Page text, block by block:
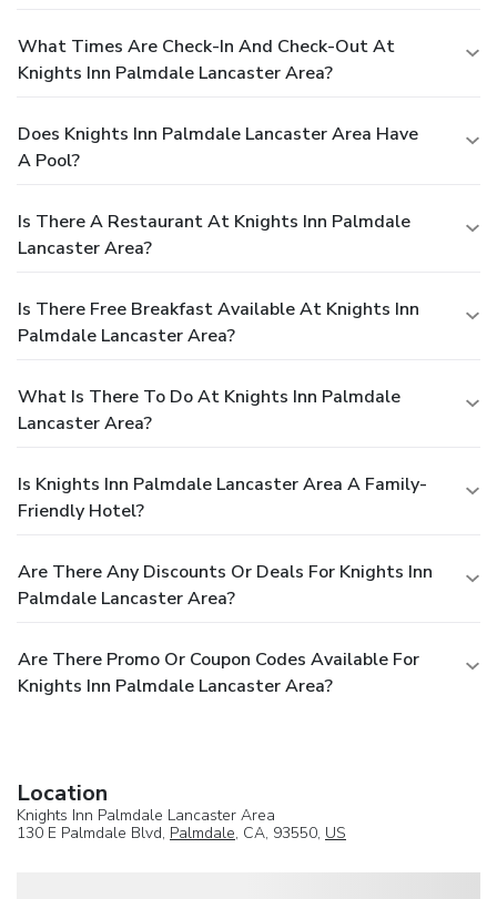
What Times Are Check-In And Check-Out At
Knights Inn Palmdale Lancaster Area?
Does Knights Inn Palmdale Lancaster Area Have
A Pool?
Is There A Restaurant At Knights Inn Palmdale
Lancaster Area?
Is There Free Breakfast Available At Knights Inn
Palmdale Lancaster Area?
What Is There To Do At Knights Inn Palmdale
Lancaster Area?
Is Knights Inn Palmdale Lancaster Area A Family-
Friendly Hotel?
Are There Any Discounts Or Deals For Knights Inn
Palmdale Lancaster Area?
Are There Promo Or Coupon Codes Available For
Knights Inn Palmdale Lancaster Area?
Location
Knights Inn Palmdale Lancaster Area
130 E Palmdale Blvd, Palmdale, CA, 93550, US